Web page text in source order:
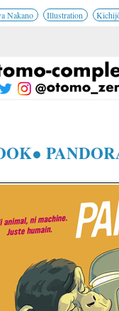
Nakano Illustration